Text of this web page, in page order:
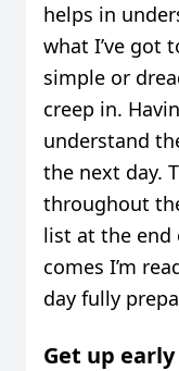
helps in
what I’ve got
simple or
creep in.
understand
the next day.
throughout
list at the end
comes I’m
day fully
Get up early